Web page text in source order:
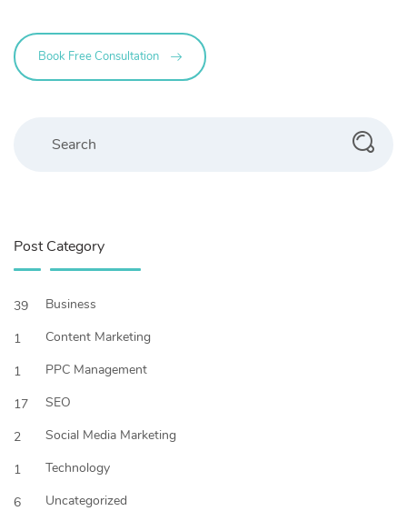
Book Free Consultation
Post Category
39
Business
1
Content Marketing
1
PPC Management
17
SEO
2
Social Media Marketing
1
Technology
6
Uncategorized